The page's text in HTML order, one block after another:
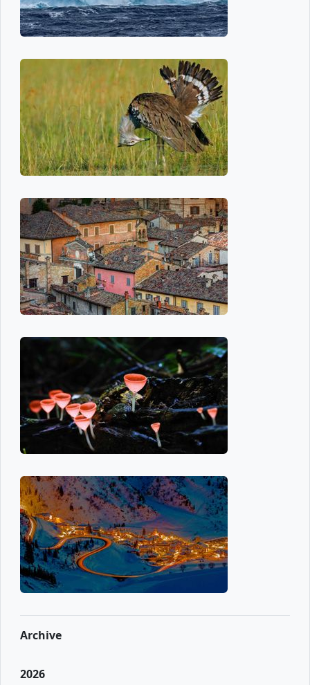
Archive
2026